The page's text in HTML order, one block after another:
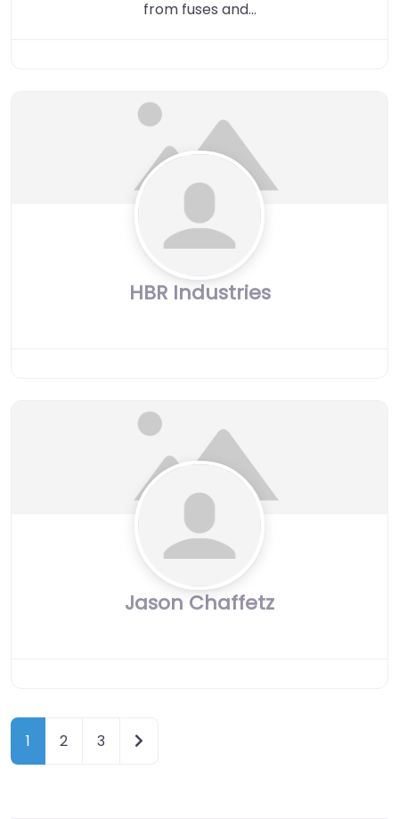
from fuses and…
HBR Industries
Jason Chaffetz
1 2 3 Older posts